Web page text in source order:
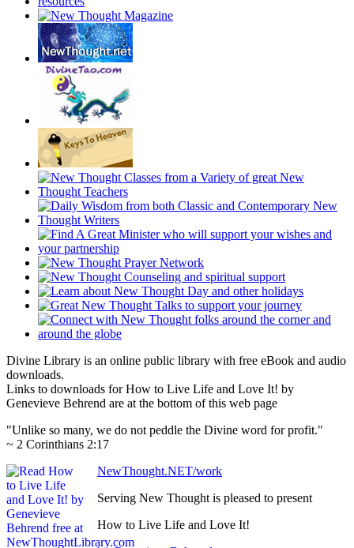
Divine Library is an online public library with free eBook and audio
downloads.
Links to downloads for How to Live Life and Love It! by
Genevieve Behrend are at the bottom of this web page
"Unlike so many, we do not peddle the Divine word for profit."
~ 2 Corinthians 2:17
NewThought.NET/work
Serving New Thought is pleased to present
How to Live Life and Love It!